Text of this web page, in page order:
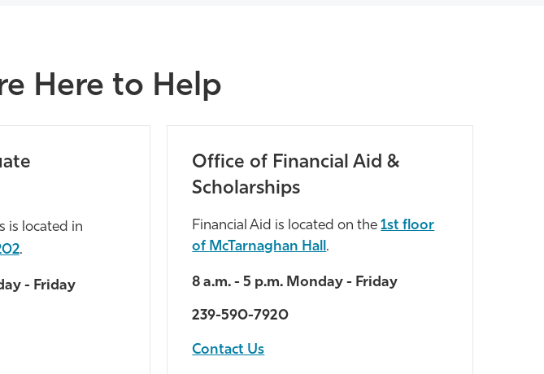
Here to Help
is located in
.
- Friday
Office of Financial Aid &
Scholarships
Financial Aid is located on the1st floor
of McTarnaghan Hall .
8 a.m. - 5 p.m. Monday - Friday
239-590-7920
Contact Us